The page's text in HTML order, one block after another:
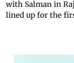
with Salman in
lined up for the